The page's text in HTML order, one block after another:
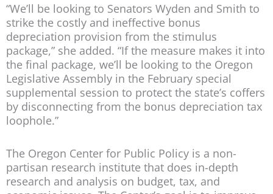
“We’ll be looking to Senators Wyden and Smith to
strike the costly and ineffective bonus
depreciation provision from the stimulus
package,” she added. “If the measure makes it into
the final package, we’ll be looking to the Oregon
Legislative Assembly in the February special
supplemental session to protect the state’s coffers
by disconnecting from the bonus depreciation tax
loophole.”
The Oregon Center for Public Policy is a non-
partisan research institute that does in-depth
research and analysis on budget, tax, and